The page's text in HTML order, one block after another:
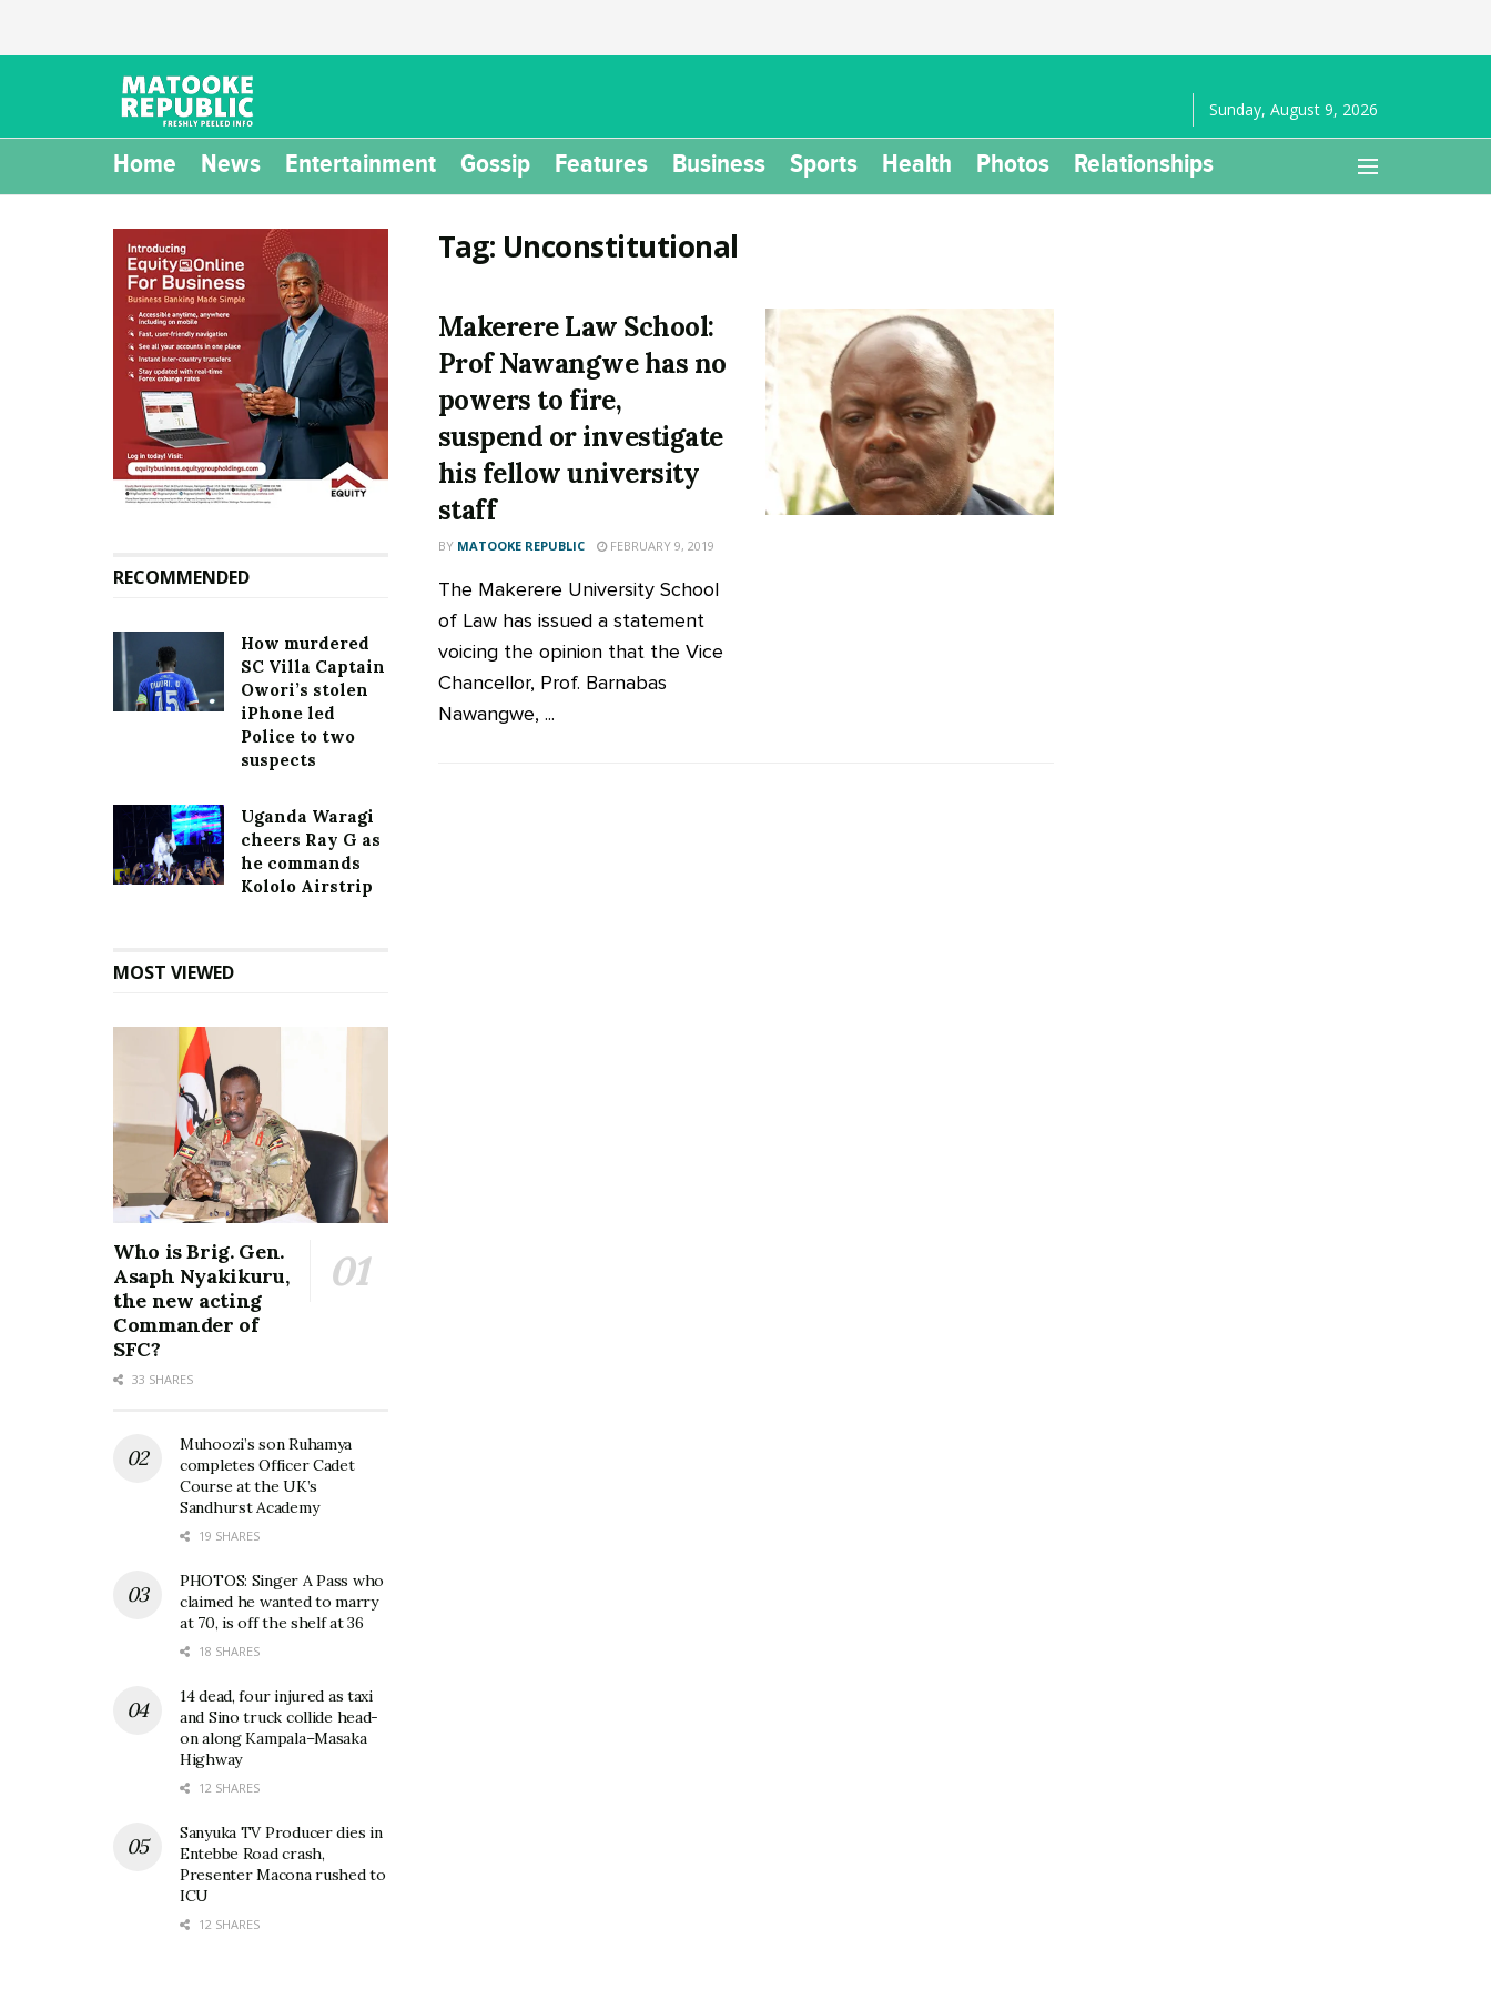
Sunday, August 9, 2026
Home News Entertainment Gossip Features Business Sports Health Photos Relationships
Tag: Unconstitutional
Makerere Law School:
Prof Nawangwe has no
powers to fire,
suspend or investigate
his fellow university
staff
BY MATOOKE REPUBLIC FEBRUARY 9, 2019
The Makerere University School
of Law has issued a statement
voicing the opinion that the Vice
Chancellor, Prof. Barnabas
Nawangwe, ...
RECOMMENDED
How murdered
SC Villa Captain
Owori’s stolen
iPhone led
Police to two
suspects
Uganda Waragi
cheers Ray G as
he commands
Kololo Airstrip
MOST VIEWED
Who is Brig. Gen.
Asaph Nyakikuru,
the new acting
Commander of
SFC?
33 SHARES
Muhoozi’s son Ruhamya
completes Officer Cadet
Course at the UK’s
Sandhurst Academy
19 SHARES
PHOTOS: Singer A Pass who
claimed he wanted to marry
at 70, is off the shelf at 36
18 SHARES
14 dead, four injured as taxi
and Sino truck collide head-
on along Kampala–Masaka
Highway
12 SHARES
Sanyuka TV Producer dies in
Entebbe Road crash,
Presenter Macona rushed to
ICU
12 SHARES